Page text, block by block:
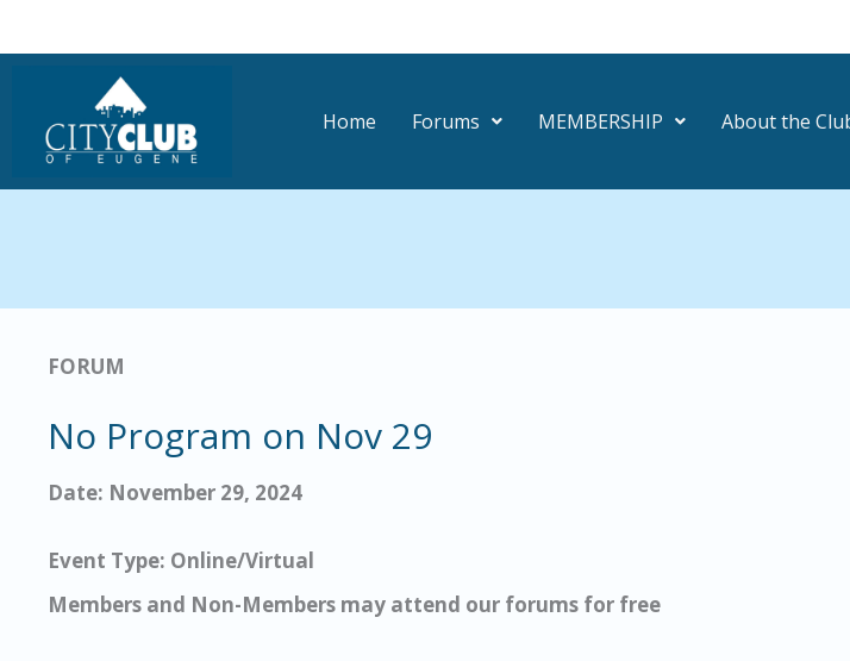
to
Home Forums MEMBERSHIP About the
FORUM
No Program on Nov 29
Date: November 29, 2024
Event Type: Online/Virtual
Members and Non-Members may attend our forums for free